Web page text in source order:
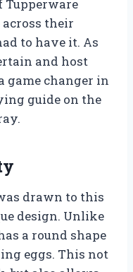
Tupperware
across their
to have it. As
and host
game changer in
guide on the
drawn to this
design. Unlike
a round shape
eggs. This not